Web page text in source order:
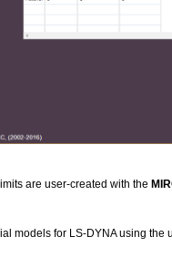
are user-created with the
models for LS-DYNA using the